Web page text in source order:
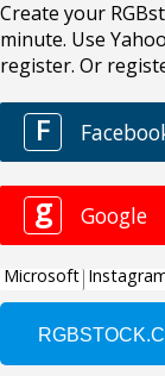
Create your
minute. Use
register. Or
F
g Google
Microsoft